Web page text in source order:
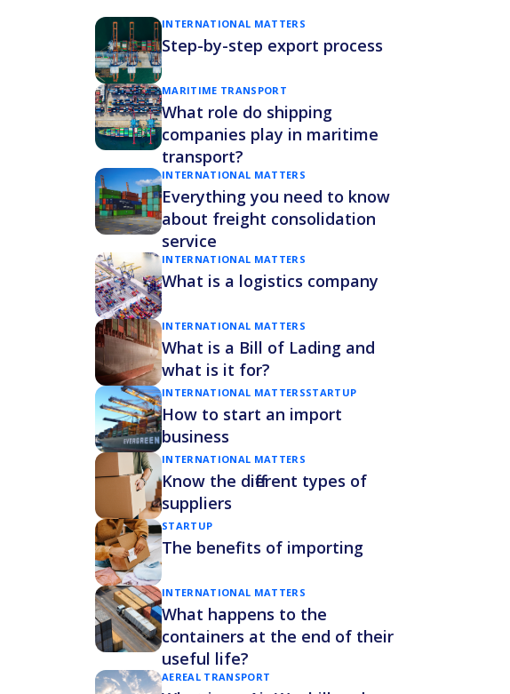
INTERNATIONAL MATTERS
Step-by-step export process
MARITIME TRANSPORT
What role do shipping
companies play in maritime
transport?
INTERNATIONAL MATTERS
Everything you need to know
about freight consolidation
service
INTERNATIONAL MATTERS
What is a logistics company
INTERNATIONAL MATTERS
What is a Bill of Lading and
what is it for?
INTERNATIONAL MATTERSSTARTUP
How to start an import
business
INTERNATIONAL MATTERS
Know the different types of
suppliers
STARTUP
The benefits of importing
INTERNATIONAL MATTERS
What happens to the
containers at the end of their
useful life?
AEREAL TRANSPORT